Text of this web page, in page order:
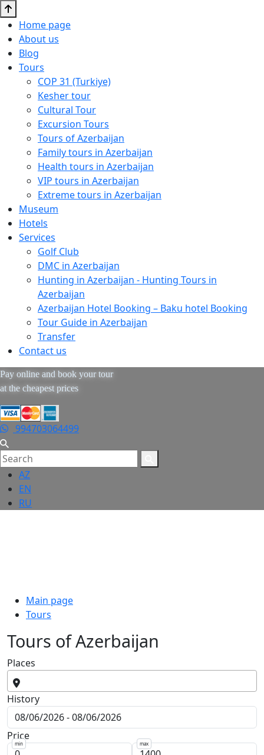
Home page
About us
Blog
Tours
COP 31 (Turkiye)
Kesher tour
Cultural Tour
Excursion Tours
Tours of Azerbaijan
Family tours in Azerbaijan
Health tours in Azerbaijan
VIP tours in Azerbaijan
Extreme tours in Azerbaijan
Museum
Hotels
Services
Golf Club
DMC in Azerbaijan
Hunting in Azerbaijan - Hunting Tours in
Azerbaijan
Azerbaijan Hotel Booking – Baku hotel Booking
Tour Guide in Azerbaijan
Transfer
Contact us
Pay online and book your tour
at the cheapest prices
994703064499
AZ
EN
RU
Main page
Tours
Tours of Azerbaijan
Places
History
Price
min max